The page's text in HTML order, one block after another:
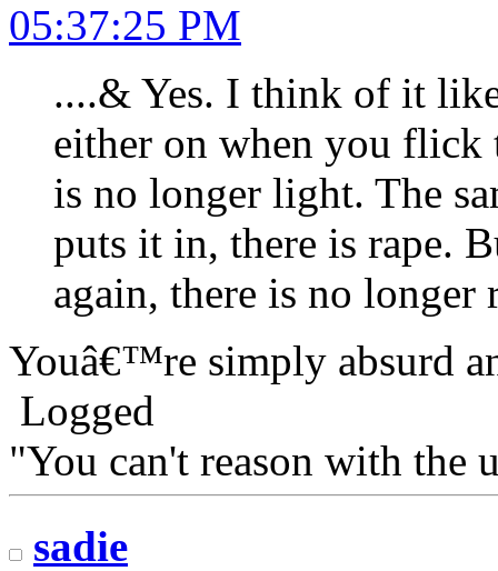
05:37:25 PM
....& Yes. I think of it
either on when you
is no longer light. The
puts it in, there is rape.
again, there is no longer
Youâ€™re simply absurd
Logged
"You can't reason with the
sadie